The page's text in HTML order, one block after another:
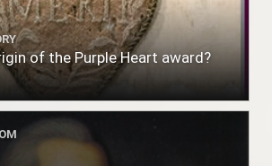
of the Purple Heart award?